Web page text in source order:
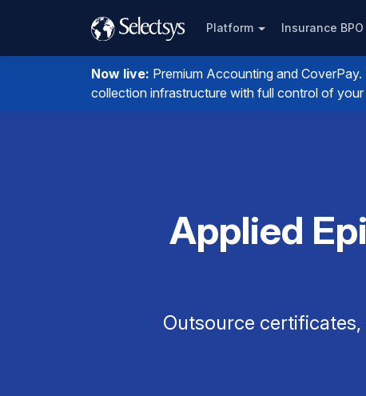
Platform Insurance BPO
Now live: Premium Accounting and
collection infrastructure with full control of
Applied
Outsource